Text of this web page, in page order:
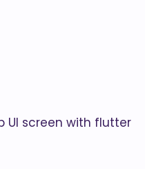
UI screen with flutter